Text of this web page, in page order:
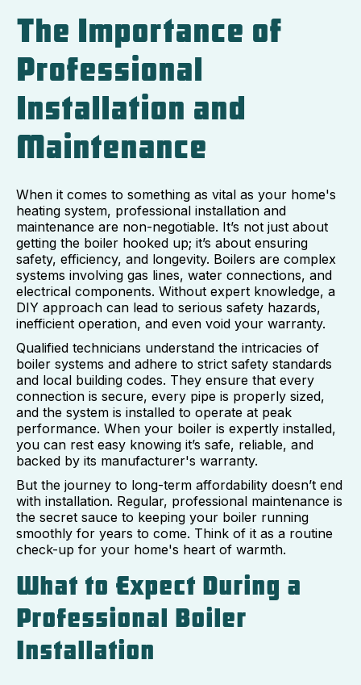
The Importance of
Professional
Installation and
Maintenance
When it comes to something as vital as your home's
heating system, professional installation and
maintenance are non-negotiable. It’s not just about
getting the boiler hooked up; it’s about ensuring
safety, efficiency, and longevity. Boilers are complex
systems involving gas lines, water connections, and
electrical components. Without expert knowledge, a
DIY approach can lead to serious safety hazards,
inefficient operation, and even void your warranty.
Qualified technicians understand the intricacies of
boiler systems and adhere to strict safety standards
and local building codes. They ensure that every
connection is secure, every pipe is properly sized,
and the system is installed to operate at peak
performance. When your boiler is expertly installed,
you can rest easy knowing it’s safe, reliable, and
backed by its manufacturer's warranty.
But the journey to long-term affordability doesn’t end
with installation. Regular, professional maintenance is
the secret sauce to keeping your boiler running
smoothly for years to come. Think of it as a routine
check-up for your home's heart of warmth.
What to Expect During a
Professional Boiler
Installation